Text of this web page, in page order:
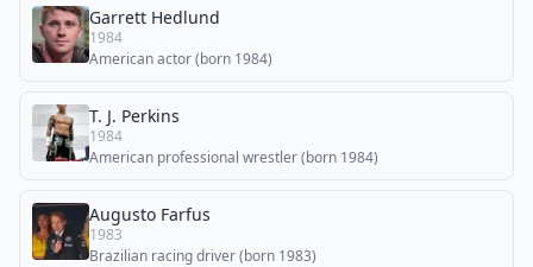
Garrett Hedlund
1984
American actor (born 1984)
T. J. Perkins
1984
American professional wrestler (born 1984)
Augusto Farfus
1983
Brazilian racing driver (born 1983)